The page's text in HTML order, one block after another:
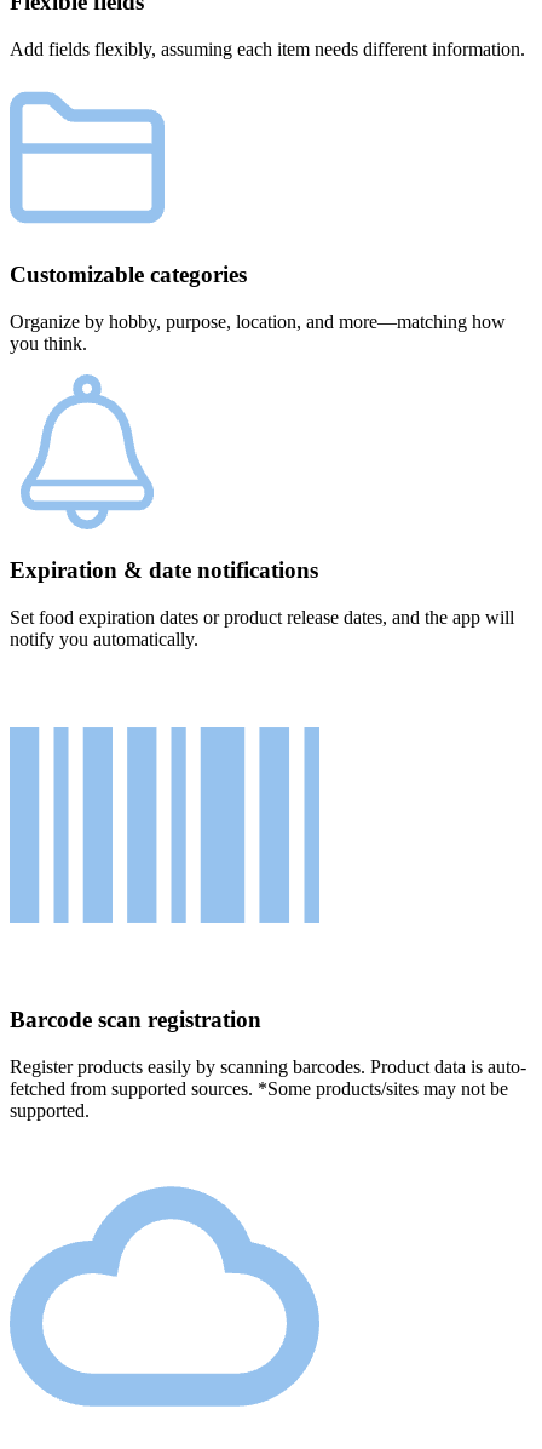
Add fields flexibly, assuming each item needs different information.
Customizable categories
Organize by hobby, purpose, location, and more—matching how
you think.
Expiration & date notifications
Set food expiration dates or product release dates, and the app will
notify you automatically.
Barcode scan registration
Register products easily by scanning barcodes. Product data is auto-
fetched from supported sources. *Some products/sites may not be
supported.